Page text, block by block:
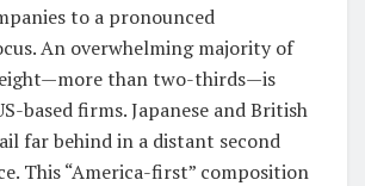
to a pronounced
An overwhelming majority of
than two-thirds—is
based firms. Japanese and British
far behind in a distant second
This “America-first” composition